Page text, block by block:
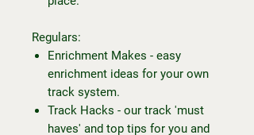
Regulars:
Enrichment Makes - easy
enrichment ideas for your own
track system.
Track Hacks - our track 'must
haves' and top tips for you and